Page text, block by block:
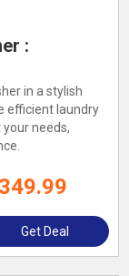
:
in a stylish
efficient laundry
needs,
Get Deal